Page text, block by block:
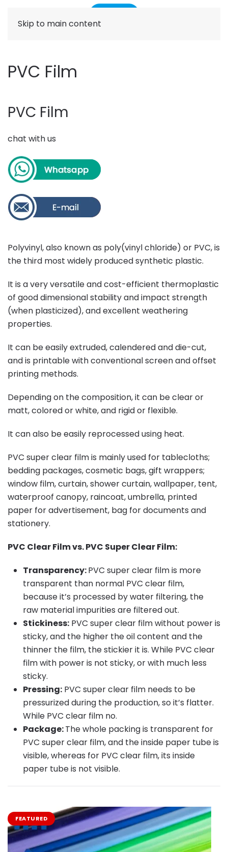
Skip to main content
PVC Film
PVC Film
chat with us
Polyvinyl, also known as poly(vinyl chloride) or PVC, is
the third most widely produced synthetic plastic.
It is a very versatile and cost-efficient thermoplastic
of good dimensional stability and impact strength
(when plasticized), and excellent weathering
properties.
It can be easily extruded, calendered and die-cut,
and is printable with conventional screen and offset
printing methods.
Depending on the composition, it can be clear or
matt, colored or white, and rigid or flexible.
It can also be easily reprocessed using heat.
PVC super clear film is mainly used for tablecloths;
bedding packages, cosmetic bags, gift wrappers;
window film, curtain, shower curtain, wallpaper, tent,
waterproof canopy, raincoat, umbrella, printed
paper for advertisement, bag for documents and
stationery.
PVC Clear Film vs. PVC Super Clear Film:
Transparency:PVC super clear film is more
transparent than normal PVC clear film,
because it’s processed by water filtering, the
raw material impurities are filtered out.
Stickiness: PVC super clear film without power is
sticky, and the higher the oil content and the
thinner the film, the stickier it is. While PVC clear
film with power is not sticky, or with much less
sticky.
Pressing: PVC super clear film needs to be
pressurized during the production, so it’s flatter.
While PVC clear film no.
Package:The whole packing is transparent for
PVC super clear film, and the inside paper tube is
visible, whereas for PVC clear film, its inside
paper tube is not visible.
FEATURED